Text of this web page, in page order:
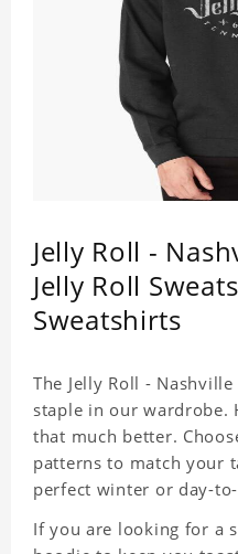
Jelly Roll -
Jelly Roll
Sweatshirts
The Jelly Roll -
staple in our wardrobe.
that much better.
patterns to match your
perfect winter or day-
If you are looking for a